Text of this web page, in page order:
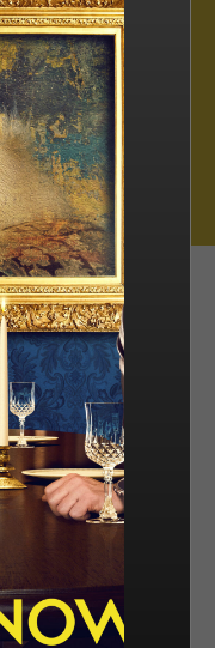
distribution
award-winning
series, miniseries
family entertainment.